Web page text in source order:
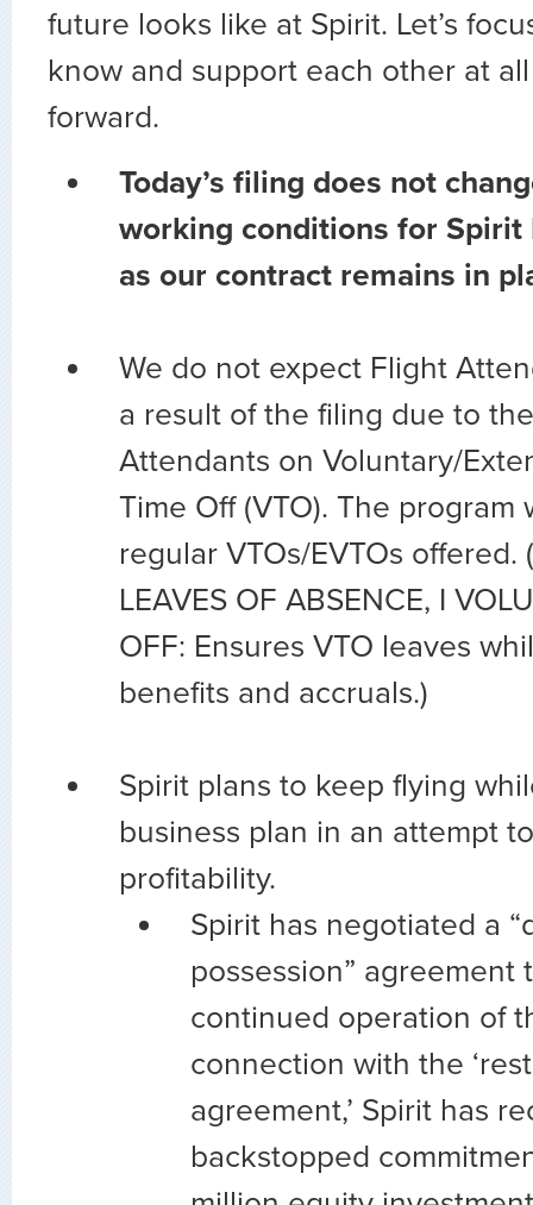
future looks like at Spirit. Let’s
know and support each other at
forward.
Today’s filing does not
working conditions for
as our contract remains in
We do not expect Flight
a result of the filing due to
Attendants on Voluntary/
Time Off (VTO). The
regular VTOs/EVTOs offered.
LEAVES OF ABSENCE, I
OFF: Ensures VTO leaves
benefits and accruals.)
Spirit plans to keep flying
business plan in an attempt
profitability.
Spirit has negotiated a
possession” agreement
continued operation of
connection with the
agreement,’ Spirit has
backstopped